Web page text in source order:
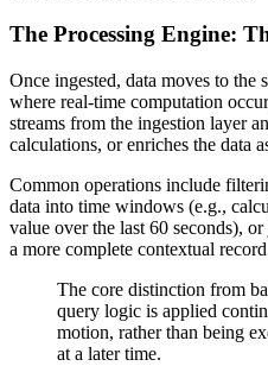
The Processing Engine:
Once ingested, data moves to the
where real-time computation
streams from the ingestion layer
calculations, or enriches the data
Common operations include
data into time windows (e.g.,
value over the last 60 seconds),
a more complete contextual
The core distinction from
query logic is applied
motion, rather than being
at a later time.